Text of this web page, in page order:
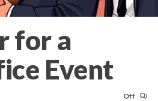
for a
Event
Off